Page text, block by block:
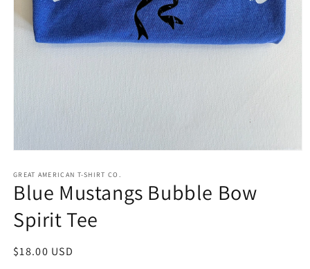
1
in
modal
GREAT AMERICAN T-SHIRT CO.
Blue Mustangs Bubble Bow
Spirit Tee
Regular
$18.00 USD